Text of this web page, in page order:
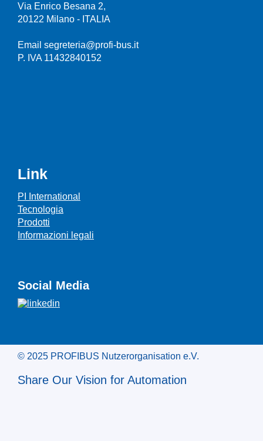
Via Enrico Besana 2,
20122 Milano - ITALIA
Email segreteria@profi-bus.it
P. IVA 11432840152
Link
PI International
Tecnologia
Prodotti
Informazioni legali
Social Media
© 2025 PROFIBUS Nutzerorganisation e.V.
Share Our Vision for Automation